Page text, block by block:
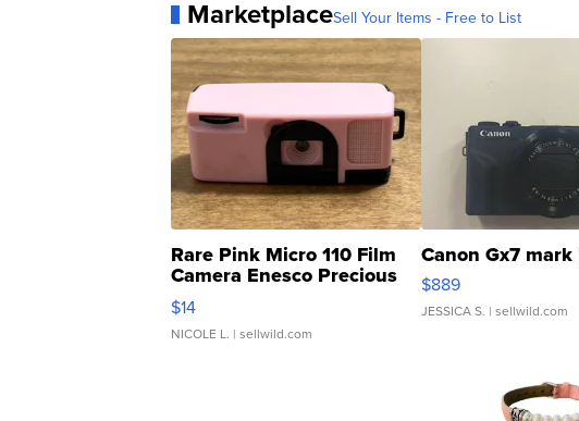
MarketplaceSell Your Items - Free to List
Rare Pink Micro 110 Film
Camera Enesco Precious
Moments TD4
$14
NICOLE L. | sellwild.com
Canon Gx7 mark
$889
JESSICA S. | sellwild.com